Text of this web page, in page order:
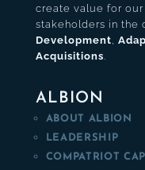
create value for
stakeholders in the
Development,
Acquisitions.
ALBION
ABOUT ALBION
LEADERSHIP
COMPATRIOT